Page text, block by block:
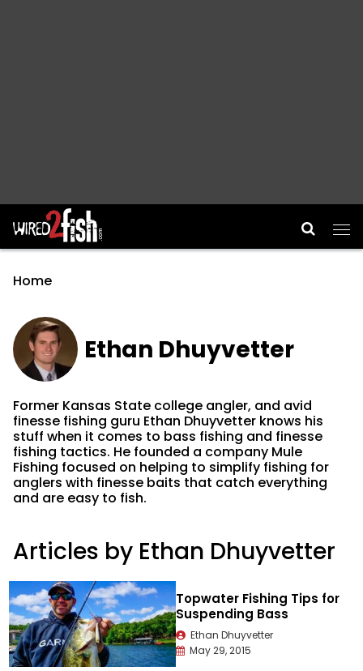
Main Navigation
Home
Ethan Dhuyvetter
Former Kansas State college angler, and avid
finesse fishing guru Ethan Dhuyvetter knows his
stuff when it comes to bass fishing and finesse
fishing tactics. He founded a company Mule
Fishing focused on helping to simplify fishing for
anglers with finesse baits that catch everything
and are easy to fish.
Articles by Ethan Dhuyvetter
Topwater Fishing Tips for
Suspending Bass
Ethan Dhuyvetter
May 29, 2015